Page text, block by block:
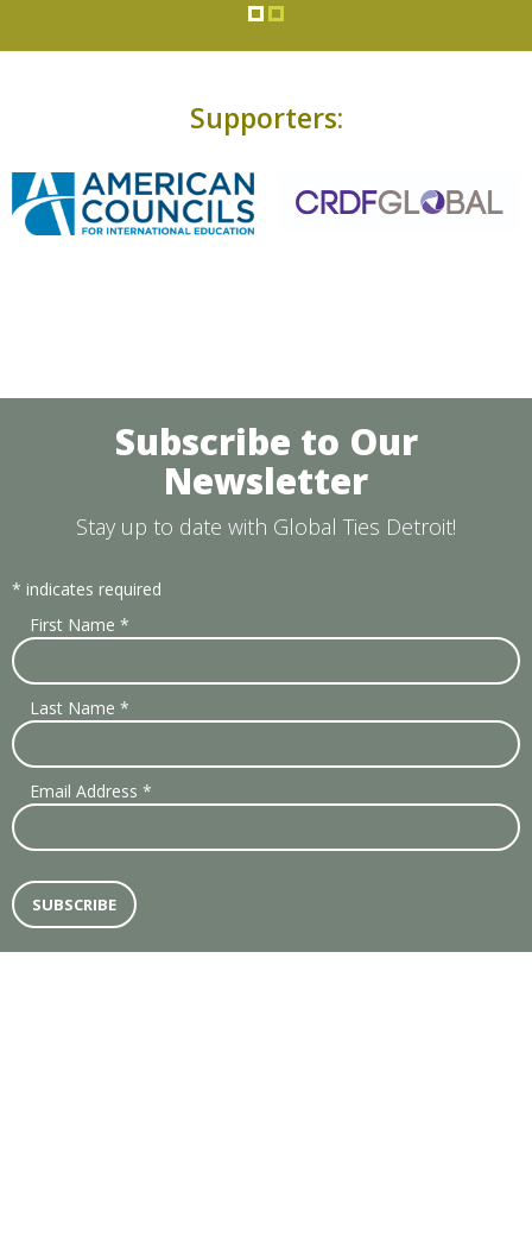
Supporters:
Subscribe to Our
Newsletter
Stay up to date with Global Ties Detroit!
* indicates required
First Name *
Last Name *
Email Address *